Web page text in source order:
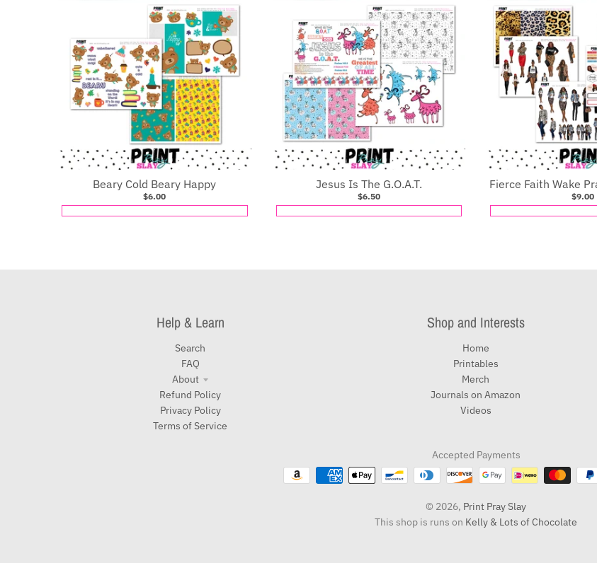
Beary Cold Beary Happy
$6.00
Jesus Is The G.O.A.T.
$6.50
Fierce Faith Wake
$9.00
Help & Learn
Search
FAQ
About
Refund Policy
Privacy Policy
Terms of Service
Shop and Interests
Home
Printables
Merch
Journals on Amazon
Videos
Accepted Payments
© 2026, Print Pray Slay
This shop is runs on Kelly & Lots of Chocolate